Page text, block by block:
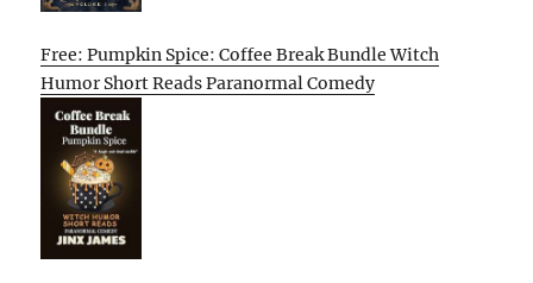
Free: Pumpkin Spice: Coffee Break Bundle Witch
Humor Short Reads Paranormal Comedy